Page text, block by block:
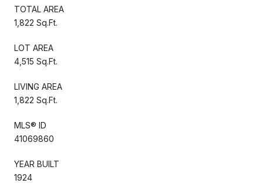
TOTAL AREA
1,822 Sq.Ft.
LOT AREA
4,515 Sq.Ft.
LIVING AREA
1,822 Sq.Ft.
MLS® ID
41069860
YEAR BUILT
1924